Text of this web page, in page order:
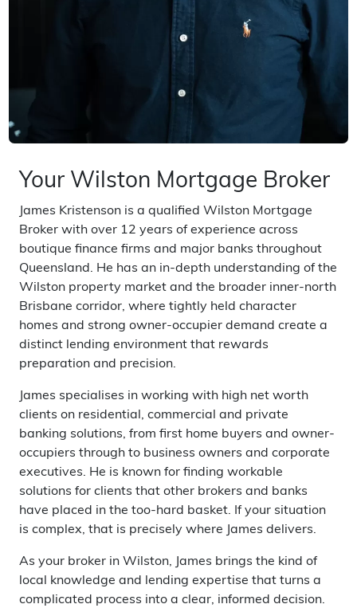
Your Wilston Mortgage Broker
James Kristenson is a qualified Wilston Mortgage
Broker with over 12 years of experience across
boutique finance firms and major banks throughout
Queensland. He has an in-depth understanding of the
Wilston property market and the broader inner-north
Brisbane corridor, where tightly held character
homes and strong owner-occupier demand create a
distinct lending environment that rewards
preparation and precision.
James specialises in working with high net worth
clients on residential, commercial and private
banking solutions, from first home buyers and owner-
occupiers through to business owners and corporate
executives. He is known for finding workable
solutions for clients that other brokers and banks
have placed in the too-hard basket. If your situation
is complex, that is precisely where James delivers.
As your broker in Wilston, James brings the kind of
local knowledge and lending expertise that turns a
complicated process into a clear, informed decision.